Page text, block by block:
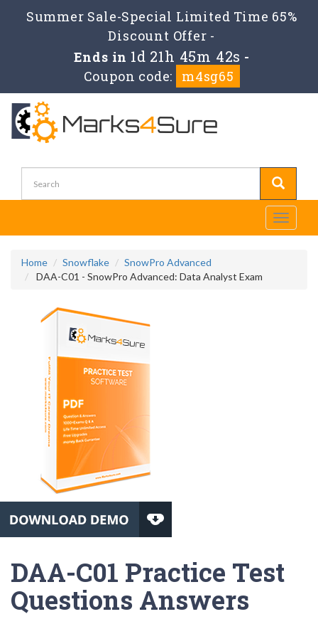
Summer Sale-Special Limited Time 65%
Discount Offer -
Ends in1d 21h 45m 41s -
Coupon code:
m4sg65
Toggle
Home Snowflake
SnowPro Advanced
DAA-C01 - SnowPro Advanced: Data Analyst Exam
DAA-C01 Practice Test
Questions Answers